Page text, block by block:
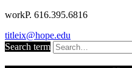
workP. 616.395.6816
titleix@hope.edu
Search term